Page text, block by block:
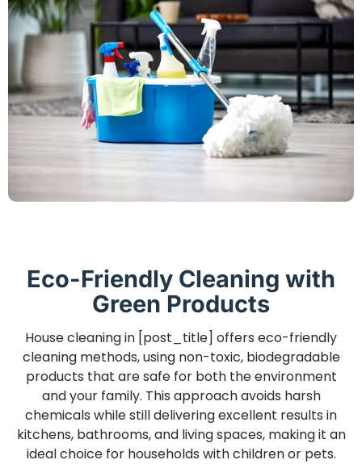
Eco-Friendly Cleaning with
Green Products
House cleaning in [post_title] offers eco-friendly
cleaning methods, using non-toxic, biodegradable
products that are safe for both the environment
and your family. This approach avoids harsh
chemicals while still delivering excellent results in
kitchens, bathrooms, and living spaces, making it an
ideal choice for households with children or pets.